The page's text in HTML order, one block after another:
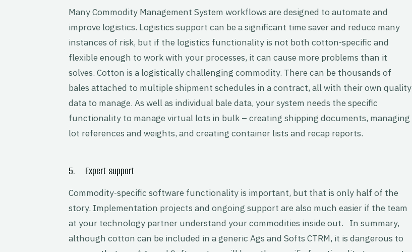
Many Commodity Management System workflows are designed to automate and
improve logistics. Logistics support can be a significant time saver and reduce many
instances of risk, but if the logistics functionality is not both cotton-specific and
flexible enough to work with your processes, it can cause more problems than it
solves. Cotton is a logistically challenging commodity. There can be thousands of
bales attached to multiple shipment schedules in a contract, all with their own quality
data to manage. As well as individual bale data, your system needs the specific
functionality to manage virtual lots in bulk – creating shipping documents, managing
lot references and weights, and creating container lists and recap reports.
5. Expert support
Commodity-specific software functionality is important, but that is only half of the
story. Implementation projects and ongoing support are also much easier if the team
at your technology partner understand your commodities inside out. In summary,
although cotton can be included in a generic Ags and Softs CTRM, it is dangerous to